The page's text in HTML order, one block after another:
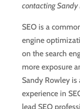
contacting Sandy
SEO is a
engine
on the search
more exposure
Sandy Rowley
experience in
lead SEO